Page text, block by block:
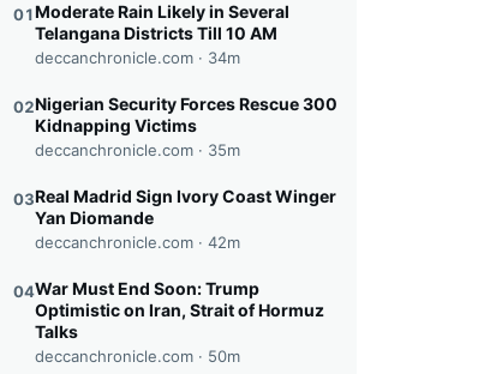
01Moderate Rain Likely in Several
Telangana Districts Till 10 AM
deccanchronicle.com · 34m
02Nigerian Security Forces Rescue 300
Kidnapping Victims
deccanchronicle.com · 35m
03Real Madrid Sign Ivory Coast Winger
Yan Diomande
deccanchronicle.com · 42m
04War Must End Soon: Trump
Optimistic on Iran, Strait of Hormuz
Talks
deccanchronicle.com · 50m